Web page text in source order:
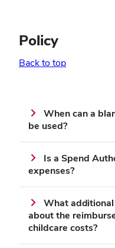
Policy
Back to top
When can a
be used?
Is a Spend
expenses?
What
about the
childcare costs?